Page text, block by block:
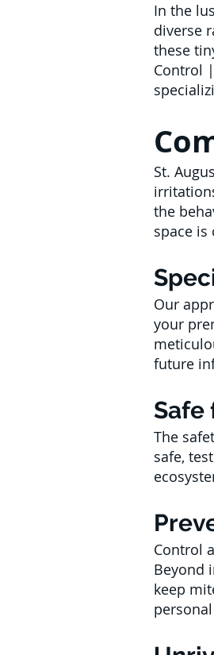
In the
diverse
these
Control
St.
the
space
Our
your
future
Safe
The
safe,
Control
Beyond
keep